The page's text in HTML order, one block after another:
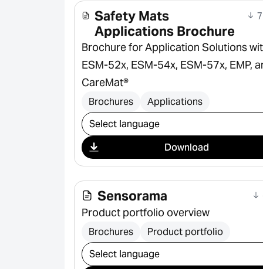
Safety Mats
Applications Brochure
Brochure for Application Solutions
ESM-52x, ESM-54x, ESM-57x, EMP,
CareMat®
Brochures Applications
Select download
Download
Sensorama
Product portfolio overview
Brochures Product portfolio
Select download